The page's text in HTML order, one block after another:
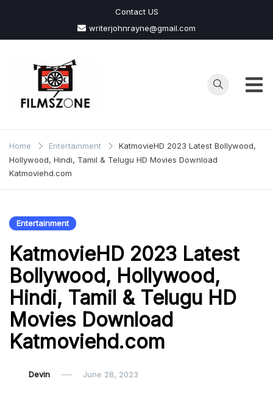
content
Contact US
writerjohnrayne@gmail.com
Films
Zone
Home Entertainment
KatmovieHD 2023 Latest Bollywood,
Hollywood, Hindi, Tamil & Telugu HD Movies Download
Katmoviehd.com
Entertainment
KatmovieHD 2023 Latest
Bollywood, Hollywood,
Hindi, Tamil & Telugu HD
Movies Download
Katmoviehd.com
Devin June 28, 2023